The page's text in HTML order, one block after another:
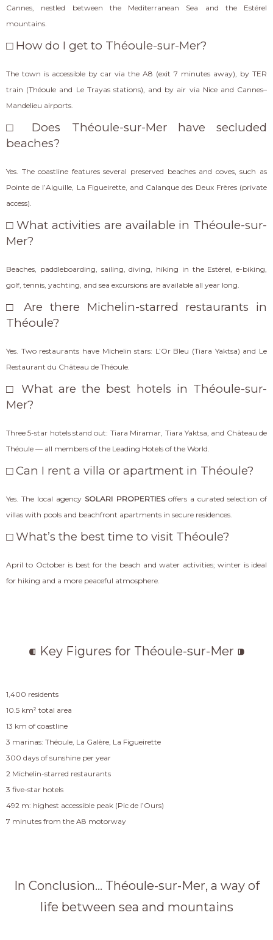
Cannes, nestled between the Mediterranean Sea and the Estérel
mountains.
□ How do I get to Théoule-sur-Mer?
The town is accessible by car via the A8 (exit 7 minutes away), by TER
train (Théoule and Le Trayas stations), and by air via Nice and Cannes–
Mandelieu airports.
□ Does Théoule-sur-Mer have secluded
beaches?
Yes. The coastline features several preserved beaches and coves, such as
Pointe de l’Aiguille, La Figueirette, and Calanque des Deux Frères (private
access).
□ What activities are available in Théoule-sur-
Mer?
Beaches, paddleboarding, sailing, diving, hiking in the Estérel, e-biking,
golf, tennis, yachting, and sea excursions are available all year long.
□ Are there Michelin-starred restaurants in
Théoule?
Yes. Two restaurants have Michelin stars: L’Or Bleu (Tiara Yaktsa) and Le
Restaurant du Château de Théoule.
□ What are the best hotels in Théoule-sur-
Mer?
Three 5-star hotels stand out: Tiara Miramar, Tiara Yaktsa, and Château de
Théoule — all members of the Leading Hotels of the World.
□ Can I rent a villa or apartment in Théoule?
Yes. The local agency SOLARI PROPERTIESoffers a curated selection of
villas with pools and beachfront apartments in secure residences.
□ What’s the best time to visit Théoule?
April to October is best for the beach and water activities; winter is ideal
for hiking and a more peaceful atmosphere.
⁌ Key Figures for Théoule-sur-Mer ⁍
1,400 residents
10.5 km² total area
13 km of coastline
3 marinas: Théoule, La Galère, La Figueirette
300 days of sunshine per year
2 Michelin-starred restaurants
3 five-star hotels
492 m: highest accessible peak (Pic de l’Ours)
7 minutes from the A8 motorway
In Conclusion... Théoule-sur-Mer, a way of
life between sea and mountains